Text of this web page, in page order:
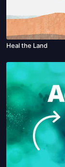
Heal the Land